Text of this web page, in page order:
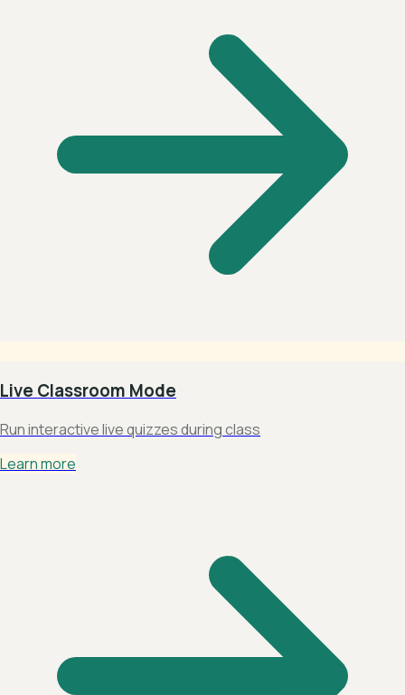
Live Classroom Mode
Run interactive live quizzes during class
Learn more